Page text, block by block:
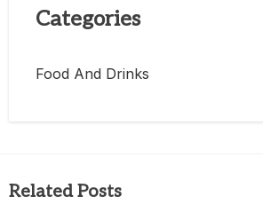
Categories
Food And Drinks
Related Posts